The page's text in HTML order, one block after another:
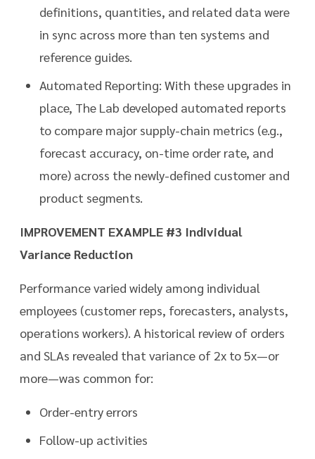
definitions, quantities, and related data were
in sync across more than ten systems and
reference guides.
Automated Reporting: With these upgrades in
place, The Lab developed automated reports
to compare major supply-chain metrics (e.g.,
forecast accuracy, on-time order rate, and
more) across the newly-defined customer and
product segments.
IMPROVEMENT EXAMPLE #3 Individual
Variance Reduction
Performance varied widely among individual
employees (customer reps, forecasters, analysts,
operations workers). A historical review of orders
and SLAs revealed that variance of 2x to 5x—or
more—was common for:
Order-entry errors
Follow-up activities